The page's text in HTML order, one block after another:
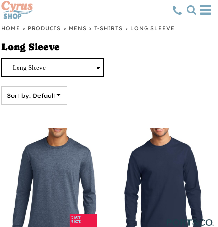
HOME > PRODUCTS > MENS > T-SHIRTS > LONG SLEEVE
Long Sleeve
Sort by: Default
Default